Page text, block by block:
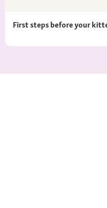
First steps before your